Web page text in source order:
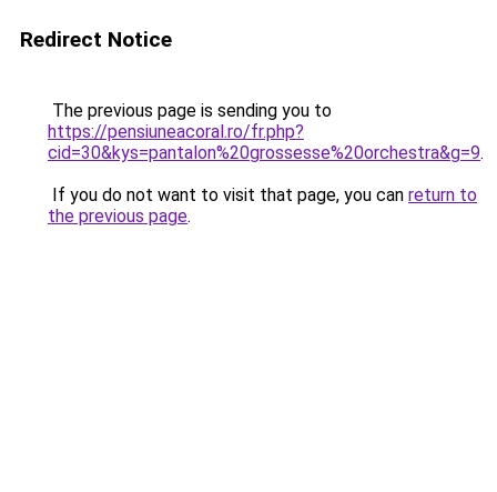
Redirect Notice
The previous page is sending you to
https://pensiuneacoral.ro/fr.php?
cid=30&kys=pantalon%20grossesse%20orchestra&g=9.
If you do not want to visit that page, you can return to
the previous page.